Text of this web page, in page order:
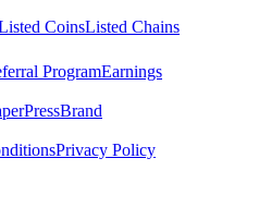
CoinsListed Chains
ProgramEarnings
PressBrand
Privacy Policy